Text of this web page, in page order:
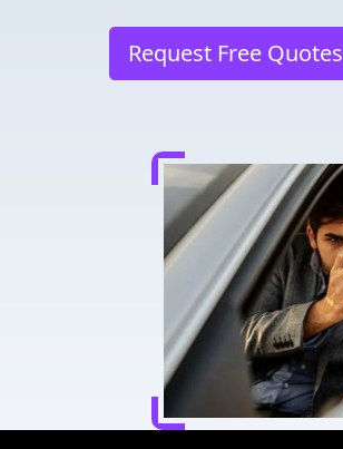
Request Free Quotes